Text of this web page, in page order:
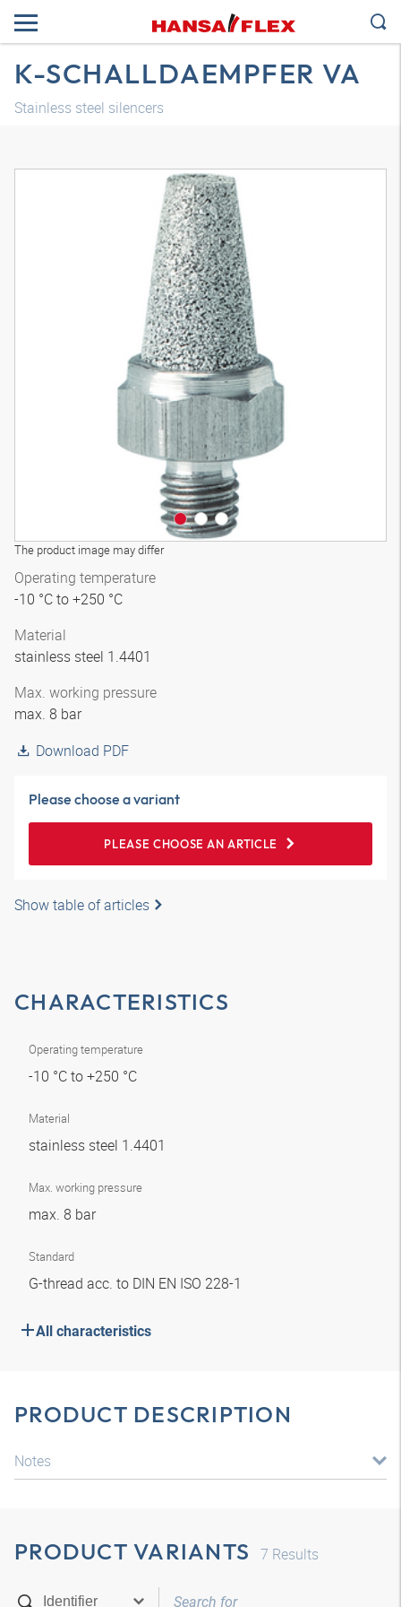
K-SCHALLDAEMPFER VA
Stainless steel silencers
The product image may differ
3D model
Operating temperature
-10 °C to +250 °C
Material
stainless steel 1.4401
Max. working pressure
max. 8 bar
Download PDF
Please choose a variant
PLEASE CHOOSE AN ARTICLE
Show table of articles
CHARACTERISTICS
Operating temperature
-10 °C to +250 °C
Material
stainless steel 1.4401
Max. working pressure
max. 8 bar
Standard
G-thread acc. to DIN EN ISO 228-1
All characteristics
PRODUCT DESCRIPTION
Notes
PRODUCT VARIANTS 7 Results